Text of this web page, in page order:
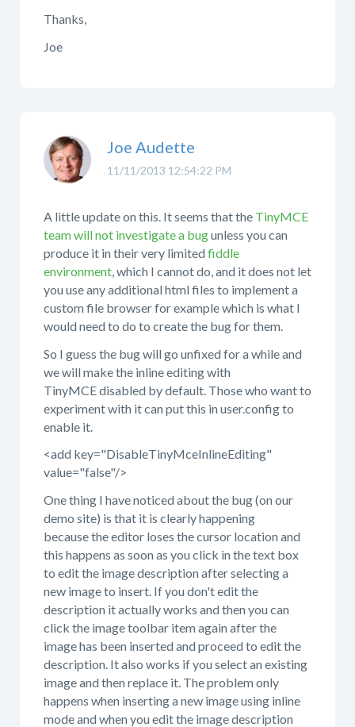
Thanks,
Joe
11/11/2013 12:54:22 PM
Joe Audette
A little update on this. It seems that the TinyMCE
team will not investigate a bugunless you can
produce it in their very limitedfiddle
environment, which I cannot do, and it does not let
you use any additional html files to implement a
custom file browser for example which is what I
would need to do to create the bug for them.
So I guess the bug will go unfixed for a while and
we will make the inline editing with
TinyMCE disabled by default. Those who want to
experiment with it can put this in user.config to
enable it.
<add key="DisableTinyMceInlineEditing"
value="false"/>
One thing I have noticed about the bug (on our
demo site) is that it is clearly happening
because the editor loses the cursor location and
this happens as soon as you click in the text box
to edit the image description after selecting a
new image to insert. If you don't edit the
description it actually works and then you can
click the image toolbar item again after the
image has been inserted and proceed to edit the
description. It also works if you select an existing
image and then replace it. The problem only
happens when inserting a new image using inline
mode and when you edit the image description